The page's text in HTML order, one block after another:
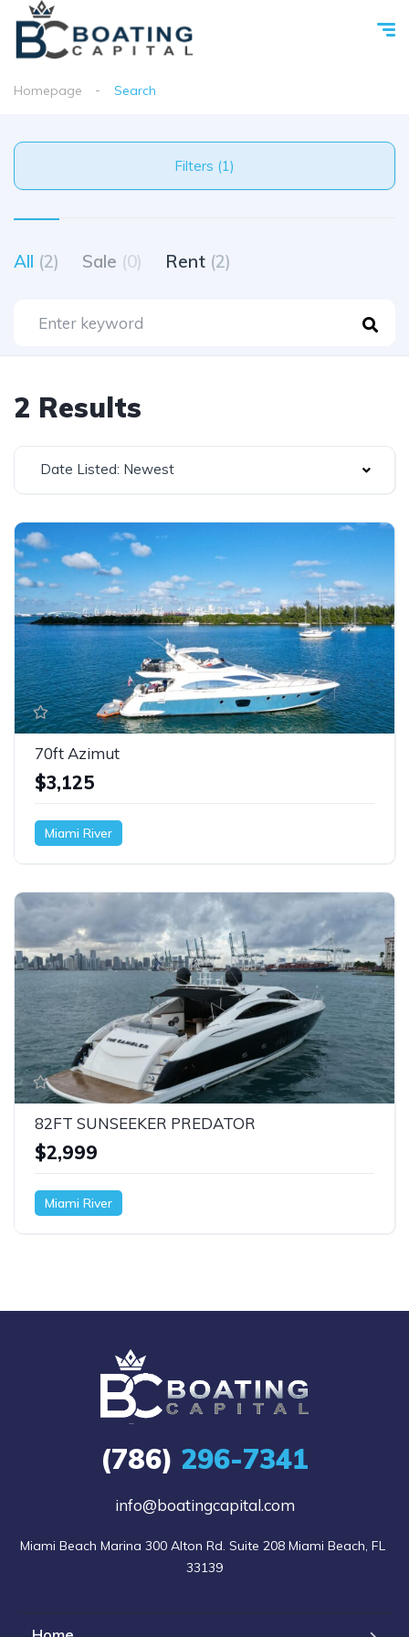
Homepage Search
Filters (1)
All (2) Sale (0) Rent (2)
2 Results
Date Listed: Newest
70ft Azimut
$3,125
Miami River
82FT SUNSEEKER PREDATOR
$2,999
Miami River
(786) 296-7341
info@boatingcapital.com
Miami Beach Marina 300 Alton Rd. Suite 208 Miami Beach, FL
33139